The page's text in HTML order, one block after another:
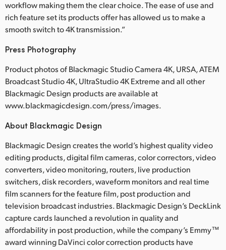
workflow making them the clear choice. The ease of use and
rich feature set its products offer has allowed us to make a
smooth switch to 4K transmission.”
Press Photography
Product photos of Blackmagic Studio Camera 4K, URSA, ATEM
Broadcast Studio 4K, UltraStudio 4K Extreme and all other
Blackmagic Design products are available at
www.blackmagicdesign.com/press/images.
About Blackmagic Design
Blackmagic Design creates the world’s highest quality video
editing products, digital film cameras, color correctors, video
converters, video monitoring, routers, live production
switchers, disk recorders, waveform monitors and real time
film scanners for the feature film, post production and
television broadcast industries. Blackmagic Design’s DeckLink
capture cards launched a revolution in quality and
affordability in post production, while the company’s Emmy™
award winning DaVinci color correction products have